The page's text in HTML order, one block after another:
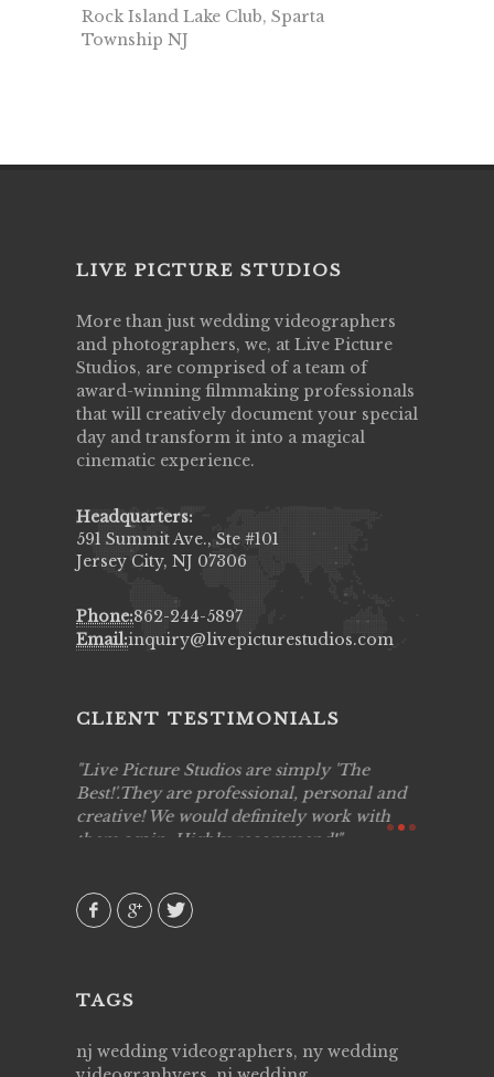
Rock Island Lake Club, Sparta
Township NJ
LIVE PICTURE STUDIOS
More than just wedding videographers
and photographers, we, at Live Picture
Studios, are comprised of a team of
award-winning filmmaking professionals
that will creatively document your special
day and transform it into a magical
cinematic experience.
Headquarters:
591 Summit Ave., Ste #101
Jersey City, NJ 07306
Phone:862-244-5897
Email:inquiry@livepicturestudios.com
CLIENT TESTIMONIALS
Live Picture Studios are simply 'The
Best!'.They are professional, personal and
creative! We would definitely work with
them again. Highly recommend!
TAGS